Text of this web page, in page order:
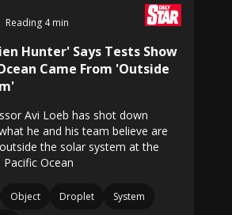
Reading 4 min
Hunter' Says Tests Show
Came From 'Outside
Avi Loeb has shot down
he and his team believe are
the solar system at the
Ocean
Object Droplet
System